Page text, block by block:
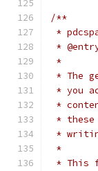
/**
*
*
*
* The
* you
*
*
*
*
* This